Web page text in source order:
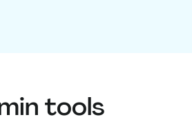
tools